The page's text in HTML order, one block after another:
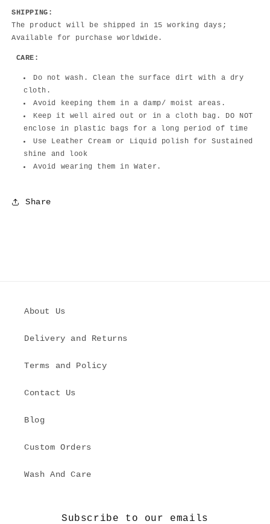
SHIPPING:
The product will be shipped in 15 working days;
Available for purchase worldwide.
CARE:
Do not wash. Clean the surface dirt with a dry
cloth.
Avoid keeping them in a damp/ moist areas.
Keep it well aired out or in a cloth bag. DO NOT
enclose in plastic bags for a long period of time
Use Leather Cream or Liquid polish for Sustained
shine and look
Avoid wearing them in Water.
Share
About Us
Delivery and Returns
Terms and Policy
Contact Us
Blog
Custom Orders
Wash And Care
Subscribe to our emails